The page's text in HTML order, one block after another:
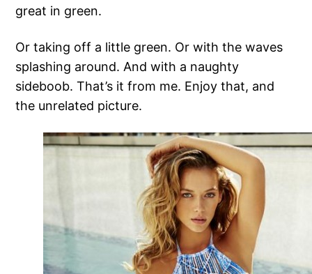
great in green.
Or taking off a little green. Or with the waves
splashing around. And with a naughty
sideboob. That’s it from me. Enjoy that, and
the unrelated picture.